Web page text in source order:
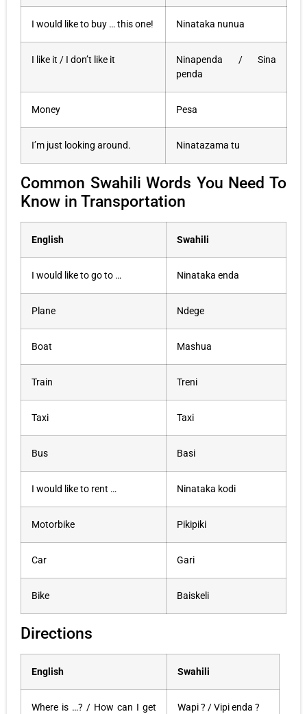
I would like to buy … this one! Ninataka nunua
I like it / I don’t like it
Ninapenda / Sina
penda
Money Pesa
I’m just looking around. Ninatazama tu
Common Swahili Words You Need To
Know in Transportation
English Swahili
I would like to go to … Ninataka enda
Plane Ndege
Boat Mashua
Train Treni
Taxi Taxi
Bus Basi
I would like to rent … Ninataka kodi
Motorbike Pikipiki
Car Gari
Bike Baiskeli
Directions
English Swahili
Where is …? / How can I get Wapi ? / Vipi enda ?